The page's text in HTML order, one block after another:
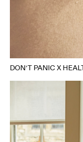
DON’T PANIC X